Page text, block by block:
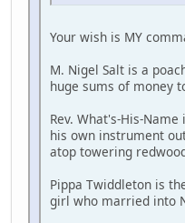
Your wish is MY
M. Nigel Salt is a
huge sums of money
Rev. What's-His-
his own instrument
atop towering
Pippa Twiddleton is
girl who married into